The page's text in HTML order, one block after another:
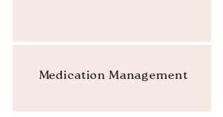
Medication Management